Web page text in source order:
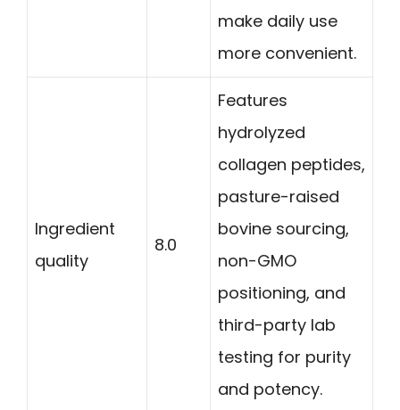
make daily use
more convenient.
Ingredient
quality
8.0
Features
hydrolyzed
collagen peptides,
pasture-raised
bovine sourcing,
non-GMO
positioning, and
third-party lab
testing for purity
and potency.